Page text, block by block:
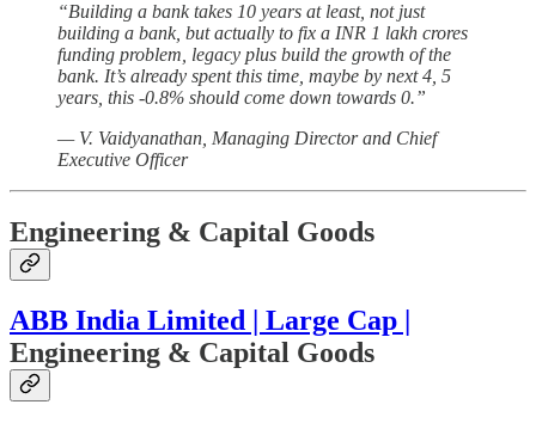
“Building a bank takes 10 years at least, not just
building a bank, but actually to fix a INR 1 lakh crores
funding problem, legacy plus build the growth of the
bank. It’s already spent this time, maybe by next 4, 5
years, this -0.8% should come down towards 0.”
— V. Vaidyanathan, Managing Director and Chief
Executive Officer
Engineering & Capital Goods
ABB India Limited | Large Cap |
Engineering & Capital Goods